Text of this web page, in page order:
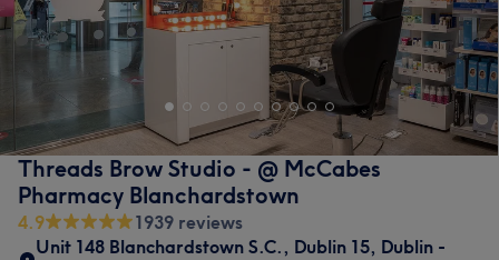
Threads Brow Studio - @ McCabes
Pharmacy Blanchardstown
4.9
1939 reviews
Unit 148 Blanchardstown S.C., Dublin 15, Dublin -